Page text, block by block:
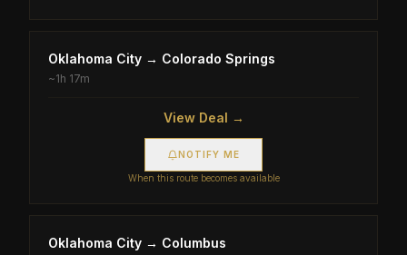
Oklahoma City → Colorado Springs
~1h 17m
View Deal →
NOTIFY ME
When this route becomes available
Oklahoma City → Columbus